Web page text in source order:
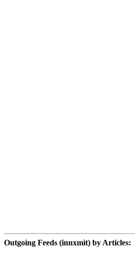
Outgoing Feeds (innxmit) by Articles: